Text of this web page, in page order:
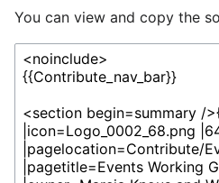
You can view and copy the